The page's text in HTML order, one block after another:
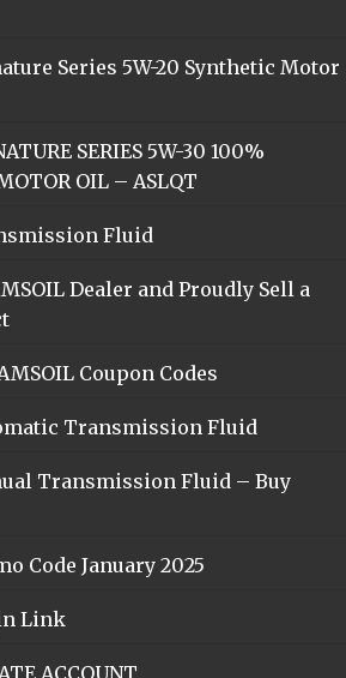
Series 5W-20 Synthetic Motor
SERIES 5W-30 100%
OIL – ASLQT
Fluid
Dealer and Proudly Sell a
Coupon Codes
Transmission Fluid
Transmission Fluid – Buy
Code January 2025
Link
ACCOUNT